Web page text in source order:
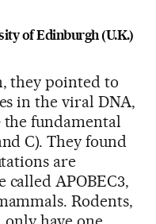
of Edinburgh (U.K.)
they pointed to
in the viral DNA,
fundamental
C). They found
are
called APOBEC3,
Rodents,